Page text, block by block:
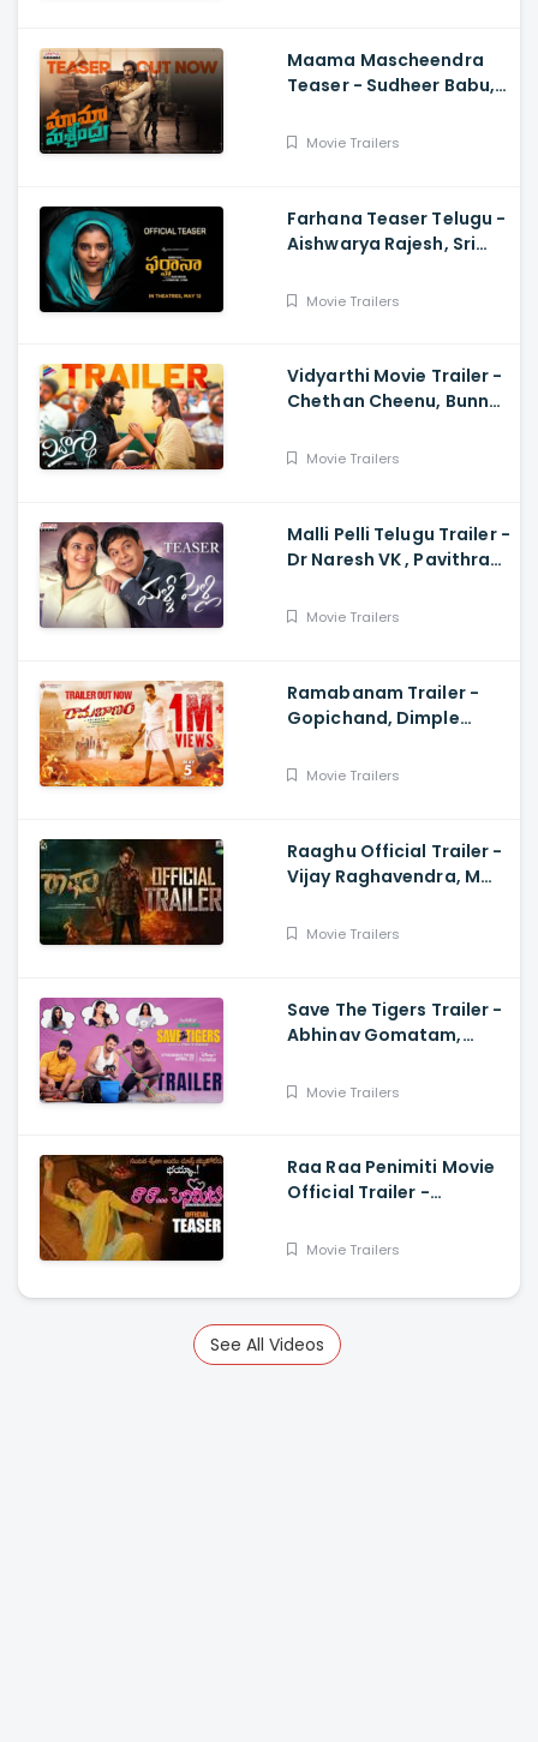
Maama Mascheendra
Teaser - Sudheer Babu,
Ravi, Harsha Vardhan,
Movie Trailers
Farhana Teaser Telugu -
Aishwarya Rajesh, Sri
Prabhakaran, Nelson
Movie Trailers
Vidyarthi Movie Trailer -
Chethan Cheenu, Bunny
Movie Trailers
Malli Pelli Telugu Trailer -
Dr Naresh VK , Pavithra
Movie Trailers
Ramabanam Trailer -
Gopichand, Dimple
Babu, Sriwass
Movie Trailers
Raaghu Official Trailer -
Vijay Raghavendra, M
Movie Trailers
Save The Tigers Trailer -
Abhinav Gomatam,
Krishna
Movie Trailers
Raa Raa Penimiti Movie
Official Trailer -
Movie Trailers
See All Videos